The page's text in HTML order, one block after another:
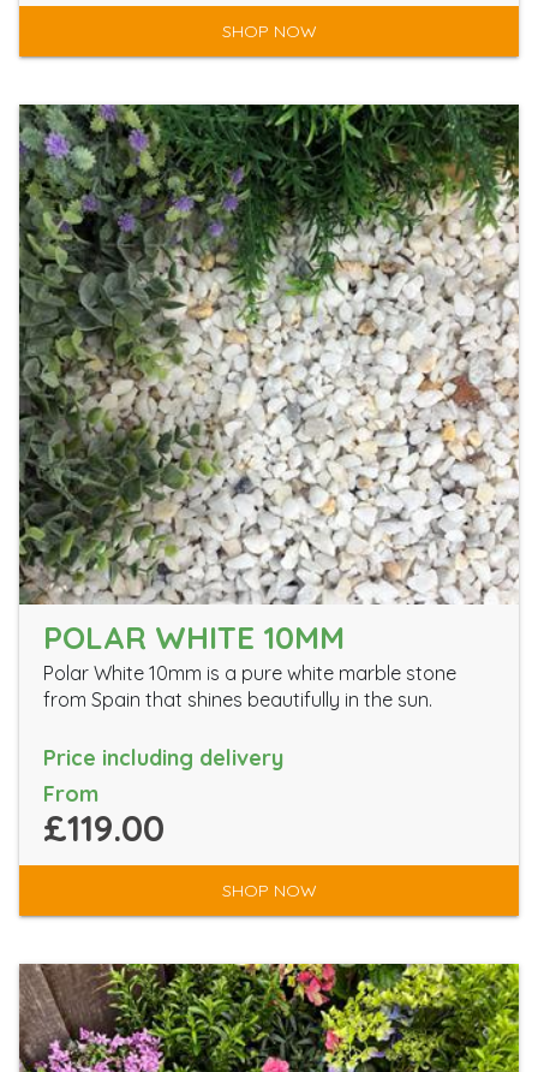
SHOP NOW
POLAR WHITE 10MM
Polar White 10mm is a pure white marble stone
from Spain that shines beautifully in the sun.
Price including delivery
From
£119.00
SHOP NOW